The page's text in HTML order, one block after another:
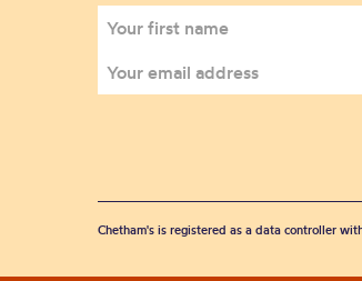
Chetham's is registered as a data controller